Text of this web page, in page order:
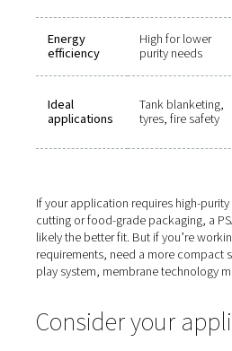
Which
you choose?
Here’s how to decide
Factor
Nitrogen
purity Up to
Footprint